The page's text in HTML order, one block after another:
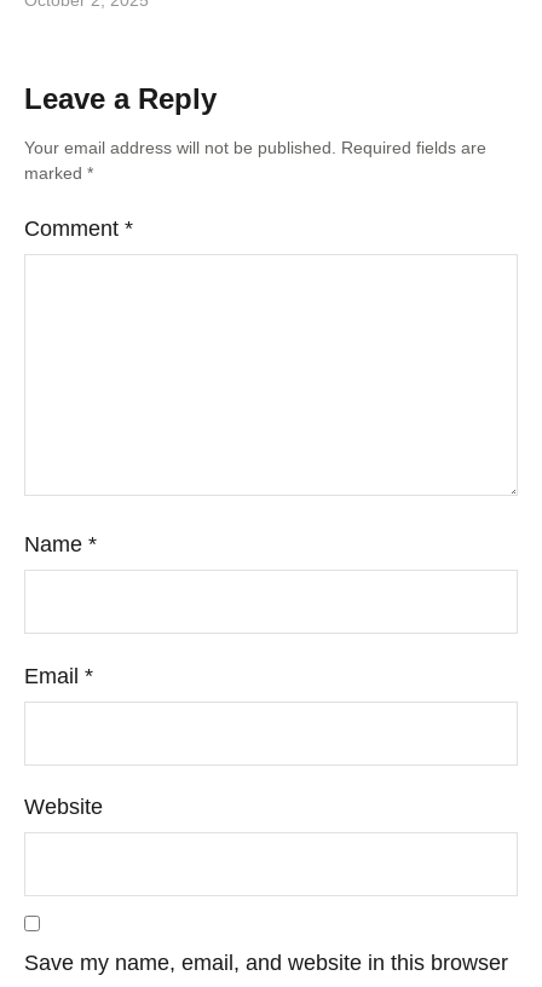
Leave a Reply
Your email address will not be published. Required fields are
marked *
Comment *
Name *
Email *
Website
Save my name, email, and website in this browser